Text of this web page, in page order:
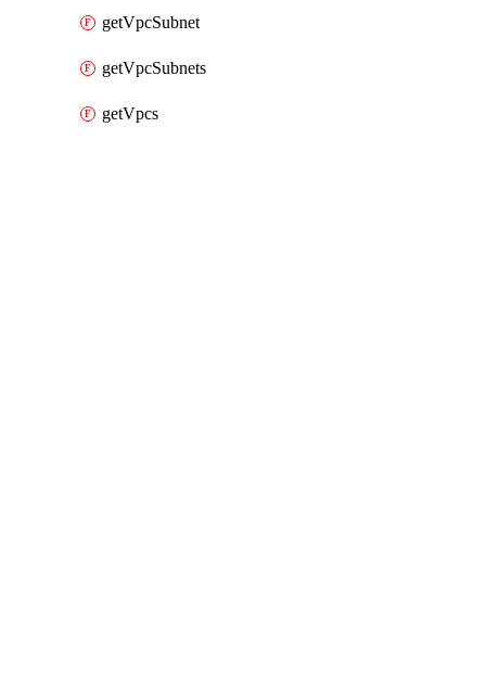
getVpcSubnet
getVpcSubnets
getVpcs